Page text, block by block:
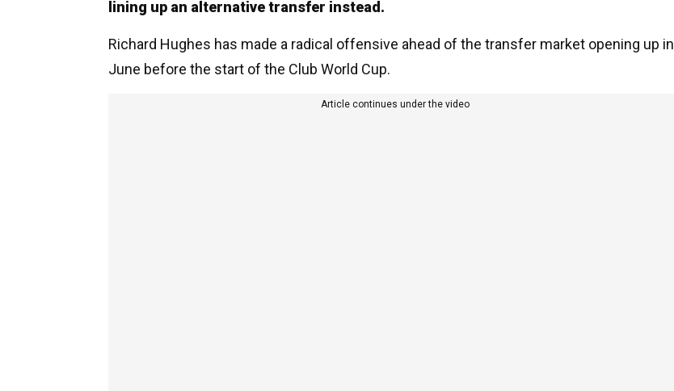
lining up an alternative transfer instead.
Richard Hughes has made a radical offensive ahead of the transfer market opening up in
June before the start of the Club World Cup.
Article continues under the video